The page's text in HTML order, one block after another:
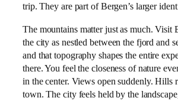
trip. They are part of Bergen’s larger
The mountains matter just as much. Visit
the city as nestled between the fjord and
and that topography shapes the entire
there. You feel the closeness of nature
in the center. Views open suddenly. Hills
town. The city feels held by the